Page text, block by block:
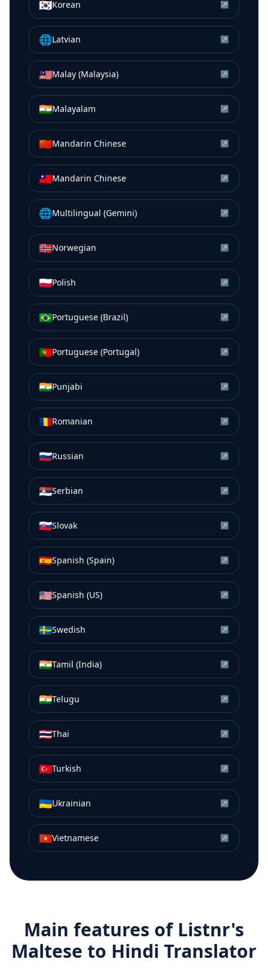
🇰🇷Korean ↗
🌐Latvian ↗
🇲🇾Malay (Malaysia) ↗
🇮🇳Malayalam ↗
🇨🇳Mandarin Chinese ↗
🇹🇼Mandarin Chinese ↗
🌐Multilingual (Gemini) ↗
🇳🇴Norwegian ↗
🇵🇱Polish ↗
🇧🇷Portuguese (Brazil) ↗
🇵🇹Portuguese (Portugal) ↗
🇮🇳Punjabi ↗
🇷🇴Romanian ↗
🇷🇺Russian ↗
🇷🇸Serbian ↗
🇸🇰Slovak ↗
🇪🇸Spanish (Spain) ↗
🇺🇸Spanish (US) ↗
🇸🇪Swedish ↗
🇮🇳Tamil (India) ↗
🇮🇳Telugu ↗
🇹🇭Thai ↗
🇹🇷Turkish ↗
🇺🇦Ukrainian ↗
🇻🇳Vietnamese ↗
Main features of Listnr's
Maltese to Hindi Translator